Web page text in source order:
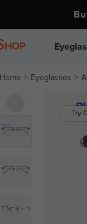
Buy
Home Eyeglasses
Try